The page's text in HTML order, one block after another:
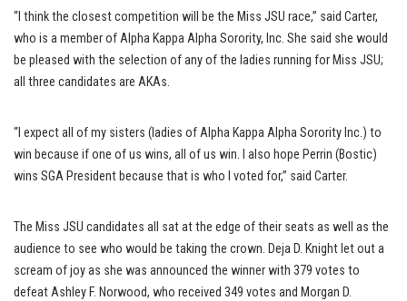
“I think the closest competition will be the Miss JSU race,” said Carter,
who is a member of Alpha Kappa Alpha Sorority, Inc. She said she would
be pleased with the selection of any of the ladies running for Miss JSU;
all three candidates are AKAs.
“I expect all of my sisters (ladies of Alpha Kappa Alpha Sorority Inc.) to
win because if one of us wins, all of us win. I also hope Perrin (Bostic)
wins SGA President because that is who I voted for,” said Carter.
The Miss JSU candidates all sat at the edge of their seats as well as the
audience to see who would be taking the crown. Deja D. Knight let out a
scream of joy as she was announced the winner with 379 votes to
defeat Ashley F. Norwood, who received 349 votes and Morgan D.